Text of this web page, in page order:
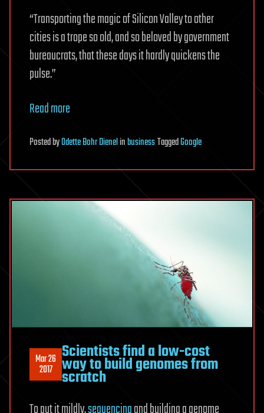
“Transporting the magic of Silicon Valleyto other
cities is a trope so old, and so beloved by government
bureaucrats, that these days it hardly quickens the
pulse.”
Read more
PostedbyOdette Bohr DienelinbusinessTaggedGoogle
Mar 26
2017
Scientists find a low-cost
way to build genomes from
scratch